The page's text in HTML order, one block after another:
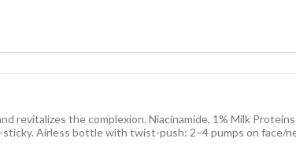
revitalizes the complexion. Niacinamide, 1% Milk
Airless bottle with twist-push: 2–4 pumps on face/